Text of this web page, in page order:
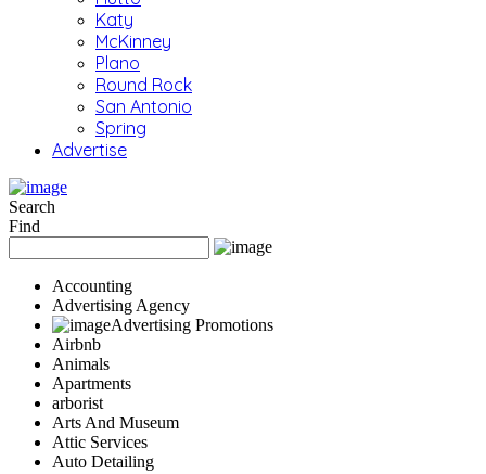
Katy
McKinney
Plano
Round Rock
San Antonio
Spring
Advertise
Search
Find
Accounting
Advertising Agency
Advertising Promotions
Airbnb
Animals
Apartments
arborist
Arts And Museum
Attic Services
Auto Detailing